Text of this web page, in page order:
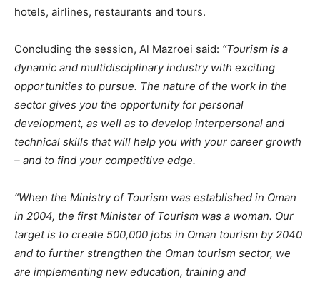
hotels, airlines, restaurants and tours.
Concluding the session, Al Mazroei said: “Tourism is a
dynamic and multidisciplinary industry with exciting
opportunities to pursue. The nature of the work in the
sector gives you the opportunity for personal
development, as well as to develop interpersonal and
technical skills that will help you with your career growth
– and to find your competitive edge.
“When the Ministry of Tourism was established in Oman
in 2004, the first Minister of Tourism was a woman. Our
target is to create 500,000 jobs in Oman tourism by 2040
and to further strengthen the Oman tourism sector, we
are implementing new education, training and